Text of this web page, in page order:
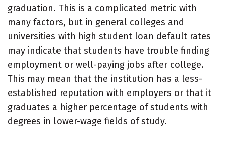
graduation. This is a complicated metric with
many factors, but in general colleges and
universities with high student loan default rates
may indicate that students have trouble finding
employment or well-paying jobs after college.
This may mean that the institution has a less-
established reputation with employers or that it
graduates a higher percentage of students with
degrees in lower-wage fields of study.